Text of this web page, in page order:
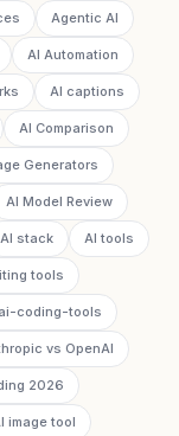
Agentic AI
AI Automation
AI captions
AI Comparison
Generators
AI Model Review
AI stack AI tools
tools
ai-coding-tools
vs OpenAI
2026
image tool